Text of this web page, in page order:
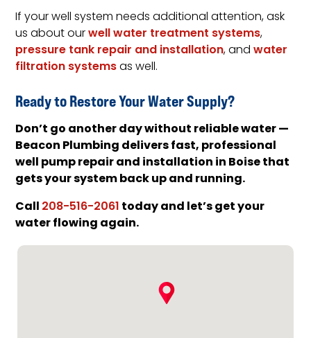
If your well system needs additional attention, ask
us about ourwell water treatment systems,
pressure tank repair and installation, andwater
filtration systemsas well.
Ready to Restore Your Water Supply?
Don’t go another day without reliable water —
Beacon Plumbing delivers fast, professional
well pump repair and installation in Boise that
gets your system back up and running.
Call208-516-2061today and let’s get your
water flowing again.